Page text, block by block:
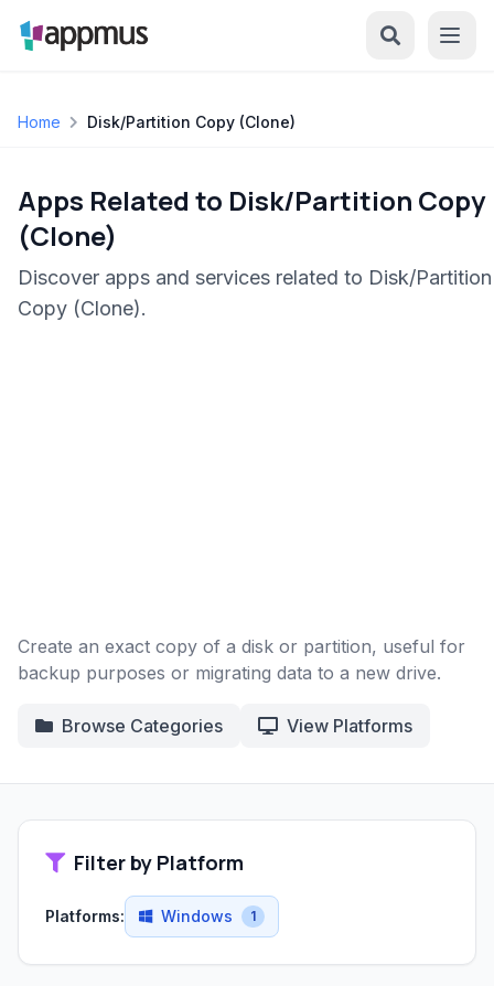
Home Disk/Partition Copy (Clone)
Apps Related to Disk/Partition Copy
(Clone)
Discover apps and services related to Disk/Partition
Copy (Clone).
Create an exact copy of a disk or partition, useful for
backup purposes or migrating data to a new drive.
Browse Categories View Platforms
Filter by Platform
Platforms: Windows 1